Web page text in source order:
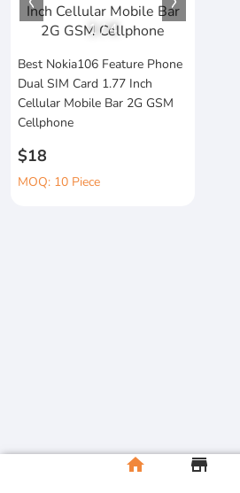
1 /4
Best Nokia106 Feature Phone
Dual SIM Card 1.77 Inch
Cellular Mobile Bar 2G GSM
Cellphone
$18
MOQ: 10 Piece
home store